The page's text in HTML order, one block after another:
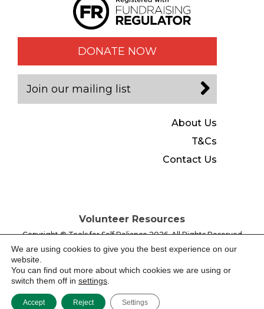
DONATE NOW
Join our mailing list
About Us
T&Cs
Contact Us
Volunteer Resources
Copyright © Tools for Self Reliance 2026, All Rights Reserved
1487630 England & Wales
Website by -
We are using cookies to give you the best experience on our
website.
You can find out more about which cookies we are using or
switch them off in settings
Accept Reject Settings